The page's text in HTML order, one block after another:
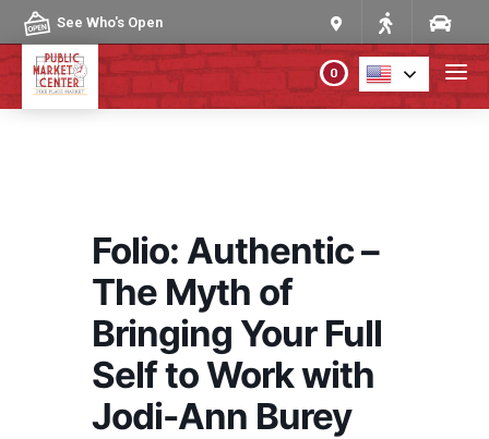
Skip to content
See Who's Open
PROGRAMS & EVENTS
DIRECTORY
MARKET MAP
0
Folio: Authentic –
The Myth of
Bringing Your Full
Self to Work with
Jodi-Ann Burey